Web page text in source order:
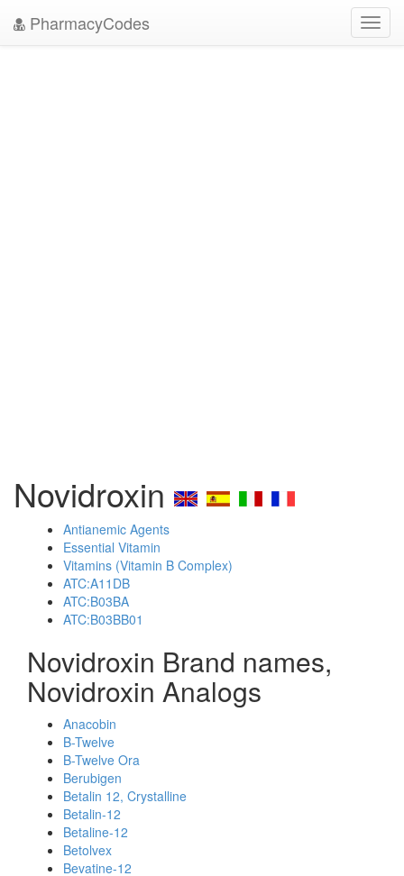
PharmacyCodes
Novidroxin
Antianemic Agents
Essential Vitamin
Vitamins (Vitamin B Complex)
ATC:A11DB
ATC:B03BA
ATC:B03BB01
Novidroxin Brand names,
Novidroxin Analogs
Anacobin
B-Twelve
B-Twelve Ora
Berubigen
Betalin 12, Crystalline
Betalin-12
Betaline-12
Betolvex
Bevatine-12